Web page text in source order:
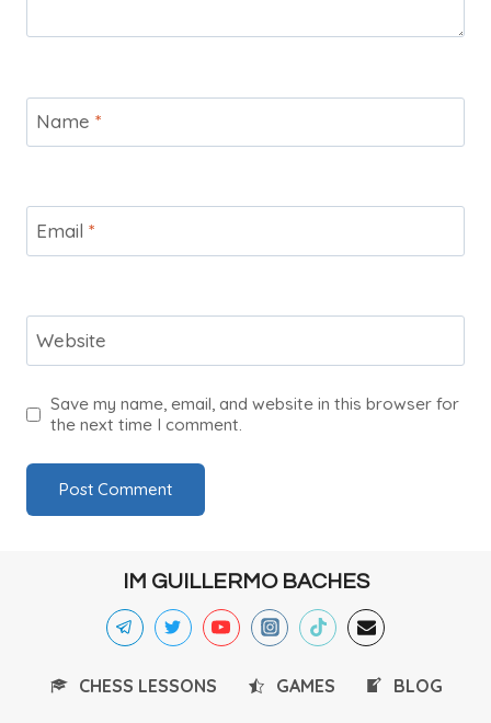
Name *
Email *
Website
Save my name, email, and website in this browser for
the next time I comment.
IM GUILLERMO BACHES
CHESS LESSONS GAMES BLOG